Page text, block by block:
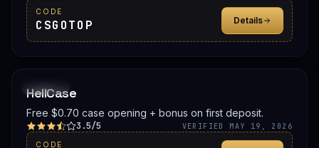
CODE
CSGOTOP Details
PROMO
HellCase
Free $0.70 case opening + bonus on first deposit.
3.5/5 VERIFIED MAY 19, 2026
CODE